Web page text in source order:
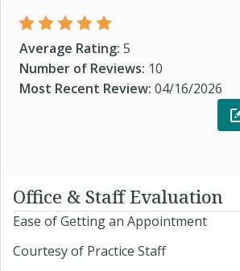
Average Rating: 5
Number of Reviews: 10
Most Recent Review: 04/16/2026
Office & Staff Evaluation
Ease of Getting an Appointment
Courtesy of Practice Staff